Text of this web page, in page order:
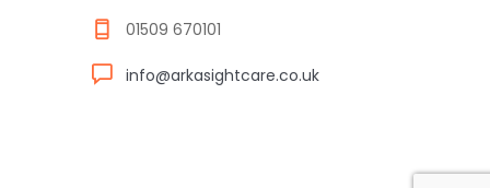
01509 670101
info@arkasightcare.co.uk